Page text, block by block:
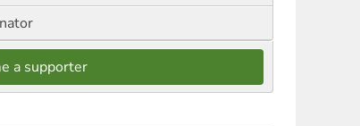
a supporter